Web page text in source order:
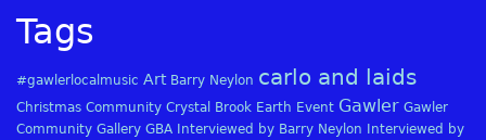
Tags
#gawlerlocalmusic Art Barry Neylon carlo and laids
Christmas Community Crystal Brook Earth Event Gawler Gawler
Community Gallery GBA Interviewed by Barry Neylon
Interviewed by